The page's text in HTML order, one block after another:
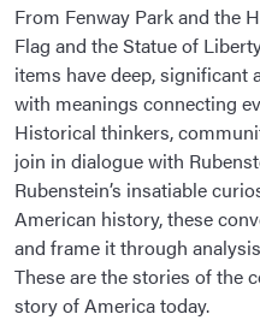
From Fenway Park and the
Flag and the Statue of
items have deep,
with meanings connecting
Historical thinkers,
join in dialogue with
Rubenstein’s insatiable
American history, these
and frame it through
These are the stories of the
story of America today.